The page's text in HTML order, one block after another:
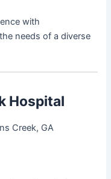
with
needs of a diverse
Hospital
Creek, GA